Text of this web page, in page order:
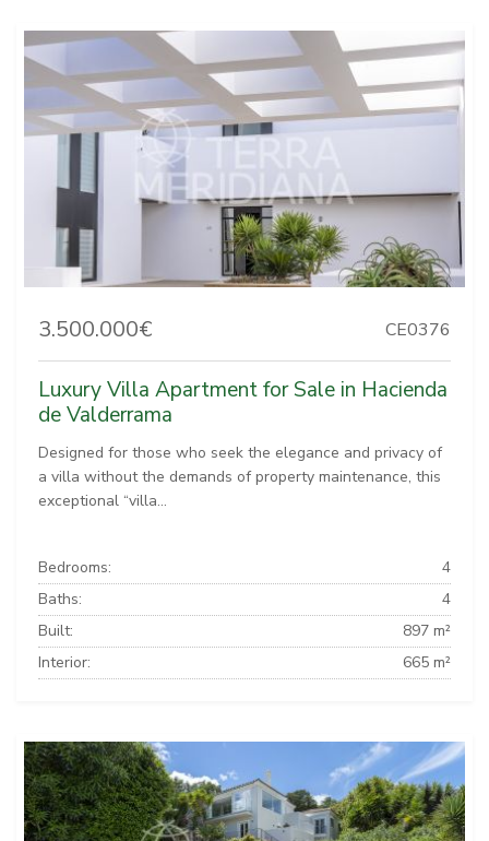
3.500.000€ CE0376
Luxury Villa Apartment for Sale in Hacienda
de Valderrama
Designed for those who seek the elegance and privacy of
a villa without the demands of property maintenance, this
exceptional “villa...
Bedrooms:
4
Baths:
4
Built:
897 m²
Interior:
665 m²